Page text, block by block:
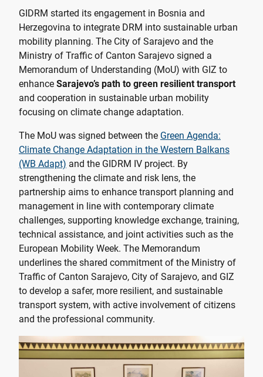
GIDRM started its engagement in Bosnia and
Herzegovina to integrate DRM into sustainable urban
mobility planning. The City of Sarajevo and the
Ministry of Traffic of Canton Sarajevo signed a
Memorandum of Understanding (MoU) with GIZ to
enhance Sarajevo’s path to green resilient transport
and cooperation in sustainable urban mobility
focusing on climate change adaptation.
The MoU was signed between the Green Agenda:
Climate Change Adaptation in the Western Balkans
(WB Adapt) and the GIDRM IV project. By
strengthening the climate and risk lens, the
partnership aims to enhance transport planning and
management in line with contemporary climate
challenges, supporting knowledge exchange, training,
technical assistance, and joint activities such as the
European Mobility Week. The Memorandum
underlines the shared commitment of the Ministry of
Traffic of Canton Sarajevo, City of Sarajevo, and GIZ
to develop a safer, more resilient, and sustainable
transport system, with active involvement of citizens
and the professional community.